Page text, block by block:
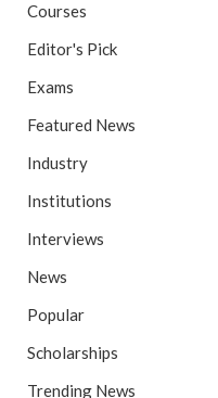
Courses
Editor's Pick
Exams
Featured News
Industry
Institutions
Interviews
News
Popular
Scholarships
Trending News